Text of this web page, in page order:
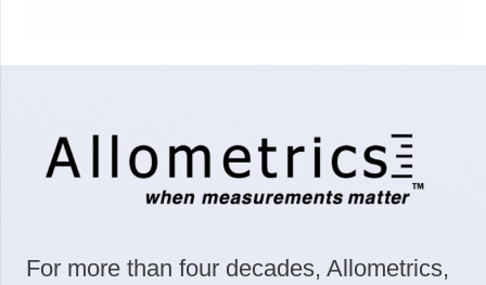
For more than four decades, Allometrics,